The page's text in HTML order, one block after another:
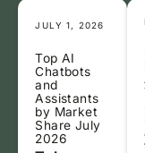
JULY 1, 2026
Top AI
Chatbots
and
Assistants
by Market
Share July
2026